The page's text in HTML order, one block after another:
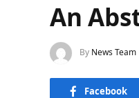
An
By News Team
Facebook